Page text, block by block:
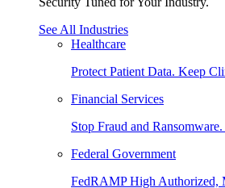
See All Industries
Healthcare
Protect Patient Data. Keep
Financial Services
Stop Fraud and
Federal Government
FedRAMP High Authorized,